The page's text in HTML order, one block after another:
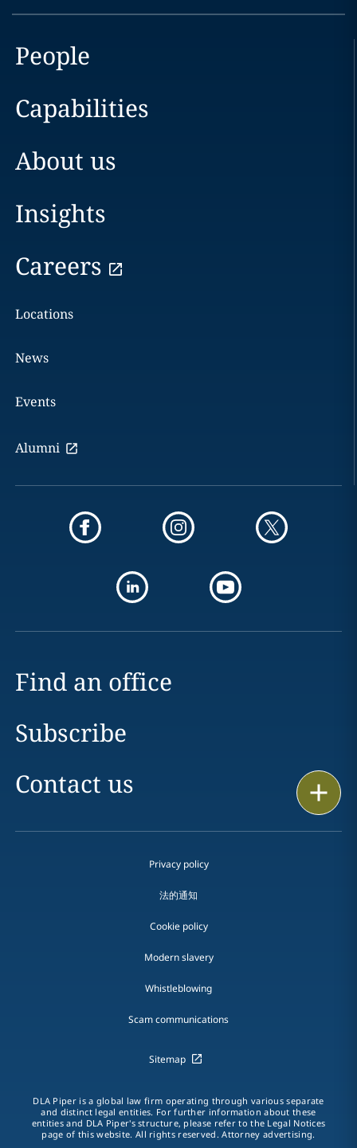
People
Capabilities
About us
Insights
Careers
Locations
News
Events
Alumni
Find an office
Subscribe
Contact us
Privacy policy
法的通知
Cookie policy
Modern slavery
Whistleblowing
Scam communications
Sitemap
DLA Piper is a global law firm operating through various separate
and distinct legal entities. For further information about these
entities and DLA Piper's structure, please refer to the Legal Notices
page of this website. All rights reserved. Attorney advertising.